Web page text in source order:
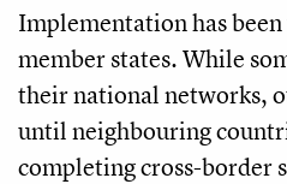
Implementation has been
member states. While
their national networks,
until neighbouring
completing cross-border